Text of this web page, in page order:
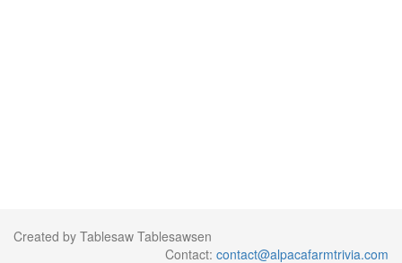
Created by Tablesaw Tablesawsen
Contact: contact@alpacafarmtrivia.com